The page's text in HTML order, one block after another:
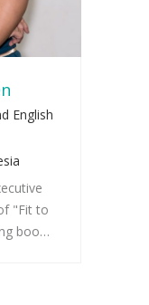
English
"Fit to
boo…